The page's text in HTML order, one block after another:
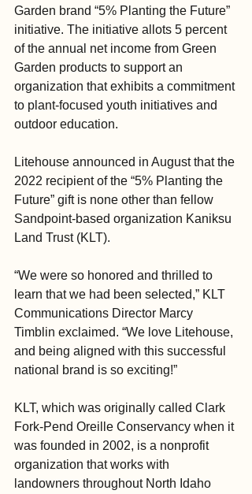
Garden brand “5% Planting the Future”
initiative. The initiative allots 5 percent
of the annual net income from Green
Garden products to support an
organization that exhibits a commitment
to plant-focused youth initiatives and
outdoor education.
Litehouse announced in August that the
2022 recipient of the “5% Planting the
Future” gift is none other than fellow
Sandpoint-based organization Kaniksu
Land Trust (KLT).
“We were so honored and thrilled to
learn that we had been selected,” KLT
Communications Director Marcy
Timblin exclaimed. “We love Litehouse,
and being aligned with this successful
national brand is so exciting!”
KLT, which was originally called Clark
Fork-Pend Oreille Conservancy when it
was founded in 2002, is a nonprofit
organization that works with
landowners throughout North Idaho